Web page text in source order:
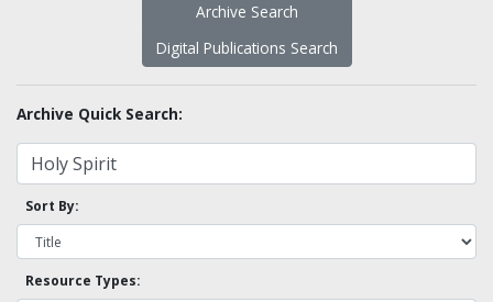
Archive Search
Digital Publications Search
Archive Quick Search:
Sort By:
Resource Types: